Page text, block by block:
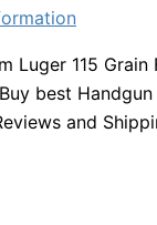
Luger 115
best
and